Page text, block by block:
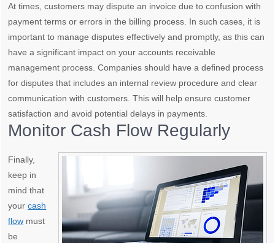
At times, customers may dispute an invoice due to confusion with
payment terms or errors in the billing process. In such cases, it is
important to manage disputes effectively and promptly, as this can
have a significant impact on your accounts receivable
management process. Companies should have a defined process
for disputes that includes an internal review procedure and clear
communication with customers. This will help ensure customer
satisfaction and avoid potential delays in payments.
Monitor Cash Flow Regularly
Finally,
keep in
mind that
yourcash
flow must
be